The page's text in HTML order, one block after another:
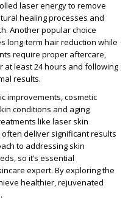
laser energy to remove
healing processes and
Another popular choice
long-term hair reduction while
require proper aftercare,
at least24 hours and following
results.
improvements,cosmetic
conditions and aging
like laser skin
deliver significant results
to addressing skin
so it’s essential
expert. By exploring the
healthier, rejuvenated